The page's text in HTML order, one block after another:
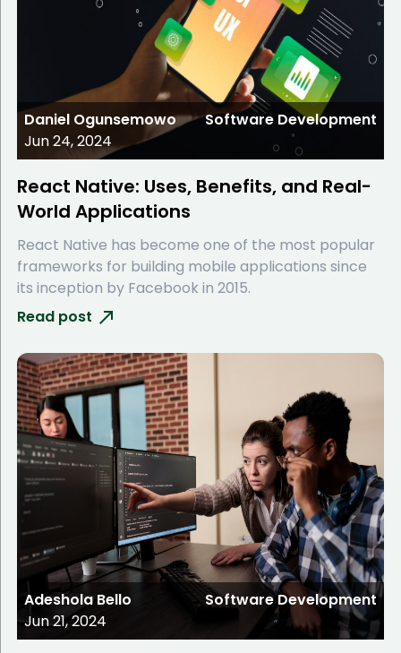
Daniel Ogunsemowo
Jun 24, 2024
Software Development
React Native: Uses, Benefits, and Real-
World Applications
React Native has become one of the most popular
frameworks for building mobile applications since
its inception by Facebook in 2015.
Read post
Adeshola Bello
Jun 21, 2024
Software Development